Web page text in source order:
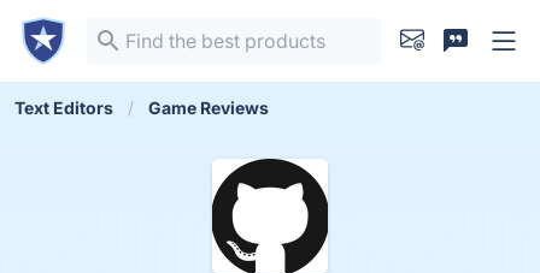
Text Editors Game Reviews